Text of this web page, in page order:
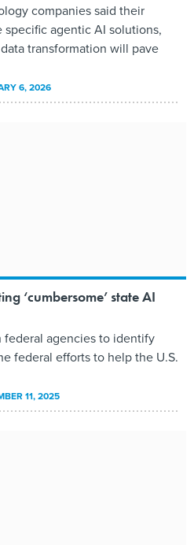
companies said their
agentic AI solutions,
transformation will pave
6, 2026
‘cumbersome’ state AI
agencies to identify
federal efforts to help the U.S.
11, 2025